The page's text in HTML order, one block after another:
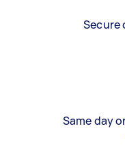
Secure
Same day